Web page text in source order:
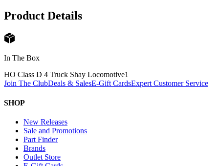
Product Details
In The Box
HO Class D 4 Truck Shay Locomotive1
Join The ClubDeals & SalesE-Gift CardsExpert Customer Service
SHOP
New Releases
Sale and Promotions
Part Finder
Brands
Outlet Store